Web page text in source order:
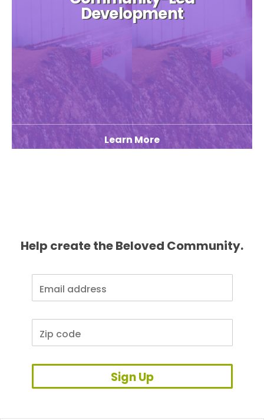
Development
Learn More
Help create the Beloved Community.
Sign Up